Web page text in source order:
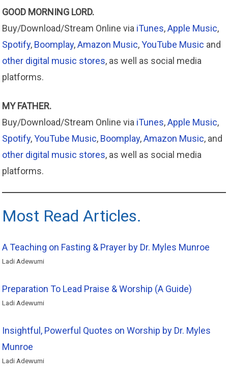
GOOD MORNING LORD.
Buy/Download/Stream Online via iTunes,Apple Music,
Spotify, Boomplay,Amazon Music,YouTube Music and
other digital music stores, as well as social media
platforms.
MY FATHER.
Buy/Download/Stream Online via iTunes,Apple Music,
Spotify,YouTube Music, Boomplay,Amazon Music, and
other digital music stores, as well as social media
platforms.
Most Read Articles.
A Teaching on Fasting & Prayer by Dr. Myles Munroe
Ladi Adewumi
Preparation To Lead Praise & Worship (A Guide)
Ladi Adewumi
Insightful, Powerful Quotes on Worship by Dr. Myles
Munroe
Ladi Adewumi